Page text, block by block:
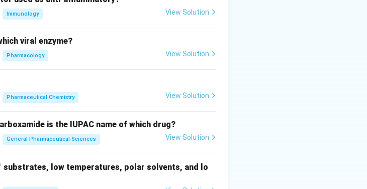
Immunology View Solution
viral enzyme?
Pharmacology View Solution
Pharmaceutical Chemistry View Solution
is the IUPAC name of which drug?
General Pharmaceutical Sciences View Solution
substrates, low temperatures, polar solvents, and lo